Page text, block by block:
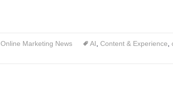
Online Marketing News AI Content & Experience